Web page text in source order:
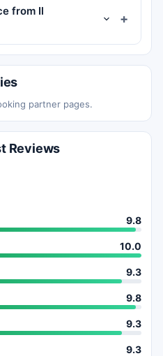
from Il
partner pages.
Reviews
9.8
10.0
9.3
9.8
9.3
9.3